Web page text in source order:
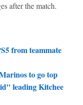
after the match.
from teammate
to go top
leading Kitchee